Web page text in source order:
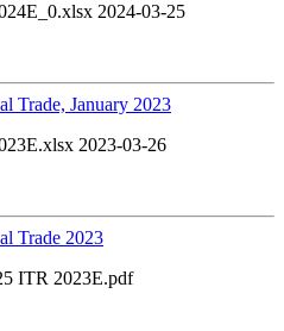
2024-03-25
Trade, January 2023
2023-03-26
Trade 2023
ITR 2023E.pdf